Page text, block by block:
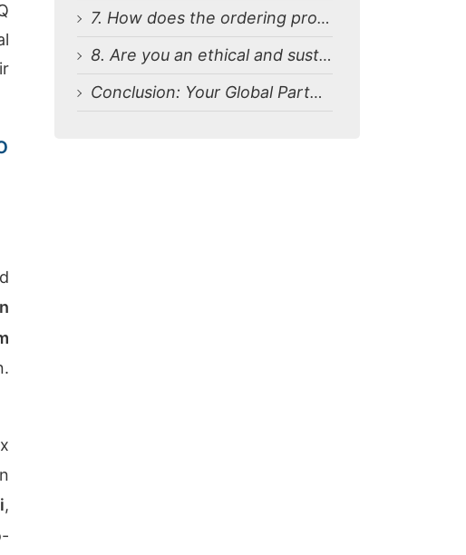
,
7. How does the ordering process work from initial inquiry to final delivery?
8. Are you an ethical and sustainable bulk business polo t-shirt supplier?
Conclusion: Your Global Partner for Bulk Apparel Sourcing